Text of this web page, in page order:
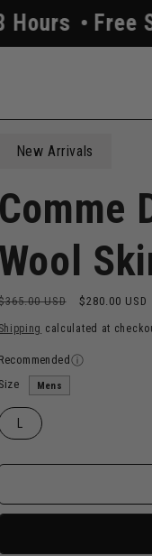
Shipping
New Arrivals
Comme
Wool
USD
Sale
$280.00 USD
Shipping calculated at
Recommended
Size
Mens